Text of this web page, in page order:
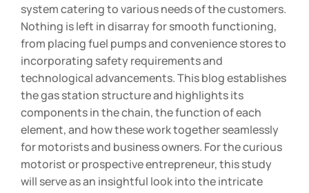
system catering to various needs of the customers.
Nothing is left in disarray for smooth functioning,
from placing fuel pumps and convenience stores to
incorporating safety requirements and
technological advancements. This blog establishes
the gas station structure and highlights its
components in the chain, the function of each
element, and how these work together seamlessly
for motorists and business owners. For the curious
motorist or prospective entrepreneur, this study
will serve as an insightful look into the intricate